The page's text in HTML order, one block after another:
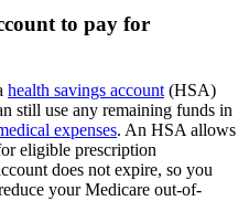
to pay for
health savings account (HSA)
still use any remaining funds in
expenses. An HSA allows
eligible prescription
does not expire, so you
your Medicare out-of-